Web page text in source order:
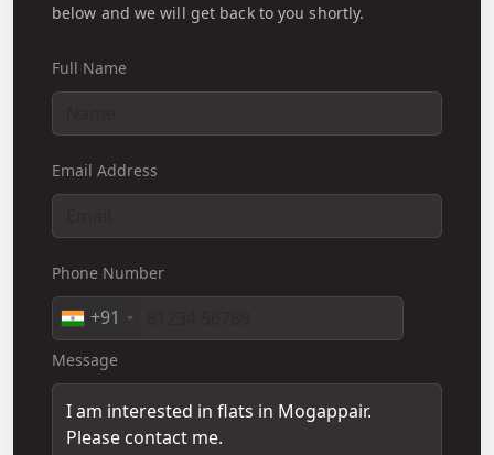
below and we will get back to you shortly.
Full Name
Email Address
Phone Number
+91
Message